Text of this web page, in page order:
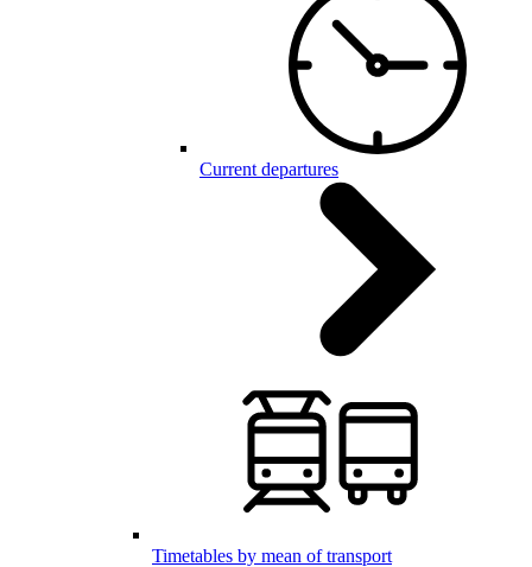
Current departures
Timetables by mean of transport